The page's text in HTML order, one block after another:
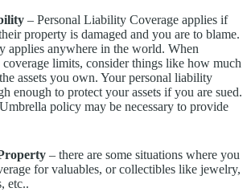
– Personal Liability Coverage applies if
property is damaged and you are to blame.
applies anywhere in the world. When
limits, consider things like how much
assets you own. Your personal liability
enough to protect your assets if you are sued.
policy may be necessary to provide
– there are some situations where you
for valuables, or collectibles like jewelry,
etc..